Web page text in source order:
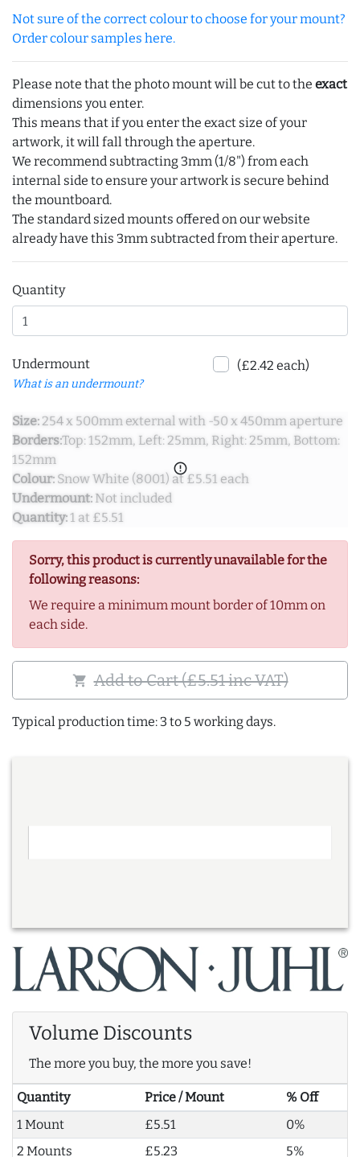
Not sure of the correct colour to choose for your mount?
Order colour samples here.
Please note that the photo mount will be cut to the exact
dimensions you enter.
This means that if you enter the exact size of your
artwork, it will fall through the aperture.
We recommend subtracting 3mm (1/8") from each
internal side to ensure your artwork is secure behind
the mountboard.
The standard sized mounts offered on our website
already have this 3mm subtracted from their aperture.
Quantity
Undermount
What is an undermount?
(£2.42 each)
Size:254 x 500mm external with -50 x 450mm aperture
Borders:Top: 152mm, Left: 25mm, Right: 25mm, Bottom:
152mm
Colour: Snow White (8001) at £5.51 each
Undermount: Not included
Quantity: 1 at £5.51
error_outline
Sorry, this product is currently unavailable for the
following reasons:
We require a minimum mount border of 10mm on
each side.
shopping_cart Add to Cart (£5.51 inc VAT)
Typical production time: 3 to 5 working days.
Volume Discounts
The more you buy, the more you save!
Quantity Price / Mount
% Off
1 Mount
£5.51
0%
2 Mounts
£5.23
5%